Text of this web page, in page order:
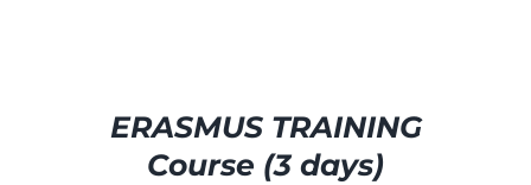
ERASMUS TRAINING
Course (3 days)